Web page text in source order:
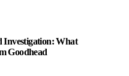
Investigation: What
Goodhead